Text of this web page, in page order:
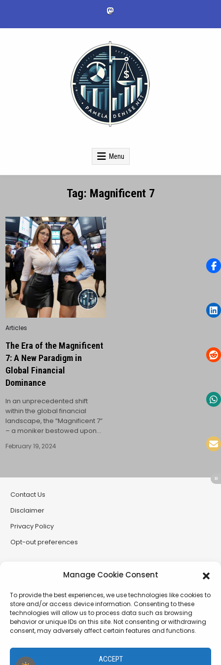
Manage Cookie Consent
To provide the best experiences, we use technologies like cookies to
store and/or access device information. Consenting to these
technologies will allow us to process data such as browsing
behavior or unique IDs on this site. Not consenting or withdrawing
consent, may adversely affect certain features and functions.
ACCEPT
Menu
Tag: Magnificent 7
Posted
Articles
The Era of the Magnificent
7: A New Paradigm in
Global Financial
Dominance
In an unprecedented shift
within the global financial
landscape, the “Magnificent 7”
– a moniker bestowed upon…
February 19, 2024
Contact Us
Disclaimer
Privacy Policy
Opt-out preferences
CryptoChickZ
RetardInvest (German/Deutsch)
XtremCryptoBabe